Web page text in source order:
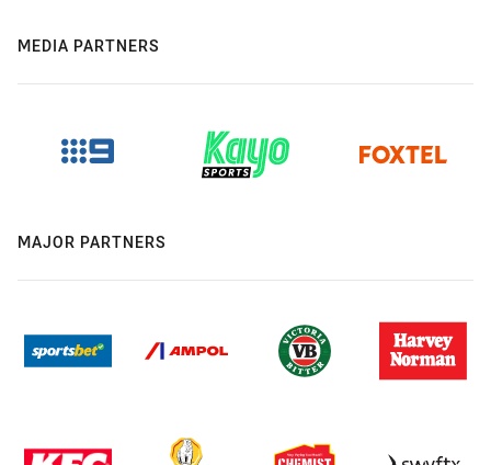
MEDIA PARTNERS
MAJOR PARTNERS